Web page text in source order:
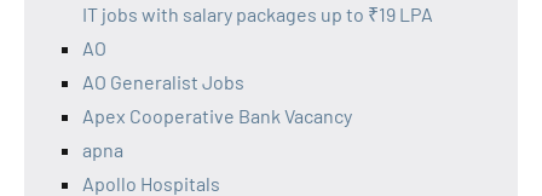
IT jobs with salary packages up to ₹19 LPA
AO
AO Generalist Jobs
Apex Cooperative Bank Vacancy
apna
Apollo Hospitals